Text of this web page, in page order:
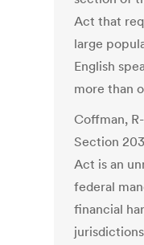
Act that
large
English
more than
Coffman,
Section
Act is an
federal
financial